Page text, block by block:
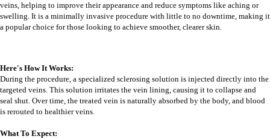
veins, helping to improve their appearance and reduce symptoms like aching or
swelling. It is a minimally invasive procedure with little to no downtime, making it
a popular choice for those looking to achieve smoother, clearer skin.
Here's How It Works:
During the procedure, a specialized sclerosing solution is injected directly into the
targeted veins. This solution irritates the vein lining, causing it to collapse and
seal shut. Over time, the treated vein is naturally absorbed by the body, and blood
is rerouted to healthier veins.
What To Expect: